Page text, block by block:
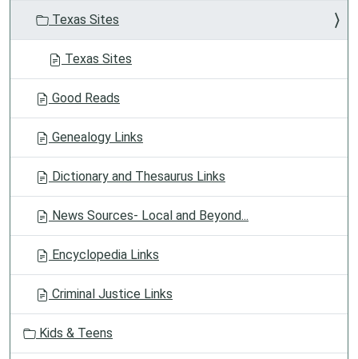
Texas Sites
Texas Sites
Good Reads
Genealogy Links
Dictionary and Thesaurus Links
News Sources- Local and Beyond...
Encyclopedia Links
Criminal Justice Links
Kids & Teens